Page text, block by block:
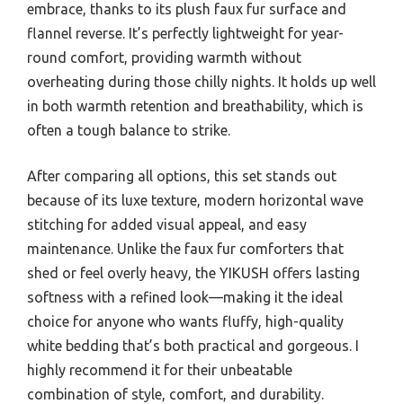
embrace, thanks to its plush faux fur surface and
flannel reverse. It’s perfectly lightweight for year-
round comfort, providing warmth without
overheating during those chilly nights. It holds up well
in both warmth retention and breathability, which is
often a tough balance to strike.
After comparing all options, this set stands out
because of its luxe texture, modern horizontal wave
stitching for added visual appeal, and easy
maintenance. Unlike the faux fur comforters that
shed or feel overly heavy, the YIKUSH offers lasting
softness with a refined look—making it the ideal
choice for anyone who wants fluffy, high-quality
white bedding that’s both practical and gorgeous. I
highly recommend it for their unbeatable
combination of style, comfort, and durability.